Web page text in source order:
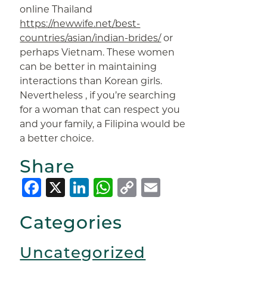
online Thailand
https://newwife.net/best-
countries/asian/indian-brides/or
perhaps Vietnam. These women
can be better in maintaining
interactions than Korean girls.
Nevertheless , if you’re searching
for a woman that can respect you
and your family, a Filipina would be
a better choice.
Share
Facebook
X LinkedIn
WhatsApp
Copy
Categories
Uncategorized